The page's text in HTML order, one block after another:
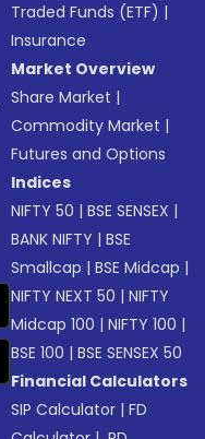
Traded Funds (ETF) |
Insurance
Market Overview
Share Market |
Commodity Market |
Futures and Options
Indices
NIFTY 50 |BSE SENSEX |
BANK NIFTY |BSE
Smallcap |BSE Midcap |
NIFTY NEXT 50 |NIFTY
Midcap 100 |NIFTY 100 |
BSE 100 |BSE SENSEX 50
Financial Calculators
SIP Calculator |FD